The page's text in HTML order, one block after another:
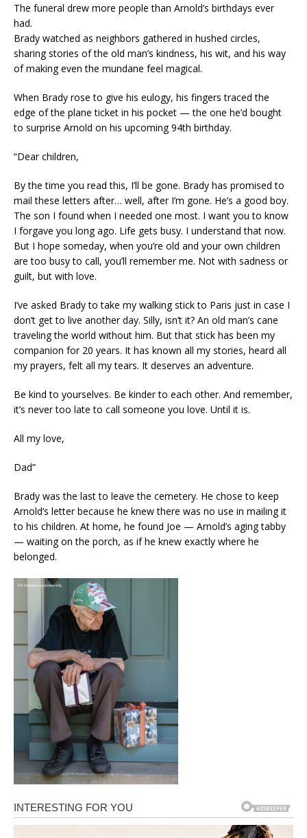
The funeral drew more people than Arnold’s birthdays ever
had.
Brady watched as neighbors gathered in hushed circles,
sharing stories of the old man’s kindness, his wit, and his way
of making even the mundane feel magical.
When Brady rose to give his eulogy, his fingers traced the
edge of the plane ticket in his pocket — the one he’d bought
to surprise Arnold on his upcoming 94th birthday.
“Dear children,
By the time you read this, I’ll be gone. Brady has promised to
mail these letters after… well, after I’m gone. He’s a good boy.
The son I found when I needed one most. I want you to know
I forgave you long ago. Life gets busy. I understand that now.
But I hope someday, when you’re old and your own children
are too busy to call, you’ll remember me. Not with sadness or
guilt, but with love.
I’ve asked Brady to take my walking stick to Paris just in case I
don’t get to live another day. Silly, isn’t it? An old man’s cane
traveling the world without him. But that stick has been my
companion for 20 years. It has known all my stories, heard all
my prayers, felt all my tears. It deserves an adventure.
Be kind to yourselves. Be kinder to each other. And remember,
it’s never too late to call someone you love. Until it is.
All my love,
Dad”
Brady was the last to leave the cemetery. He chose to keep
Arnold’s letter because he knew there was no use in mailing it
to his children. At home, he found Joe — Arnold’s aging tabby
— waiting on the porch, as if he knew exactly where he
belonged.